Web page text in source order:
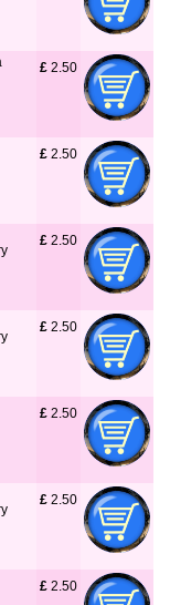
£ 2.50
£ 2.50
£ 2.50
£ 2.50
£ 2.50
£ 2.50
£ 2.50